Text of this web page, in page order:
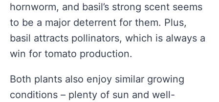
hornworm, and basil’s strong scent seems
to be a major deterrent for them. Plus,
basil attracts pollinators, which is always a
win for tomato production.
Both plants also enjoy similar growing
conditions – plenty of sun and well-